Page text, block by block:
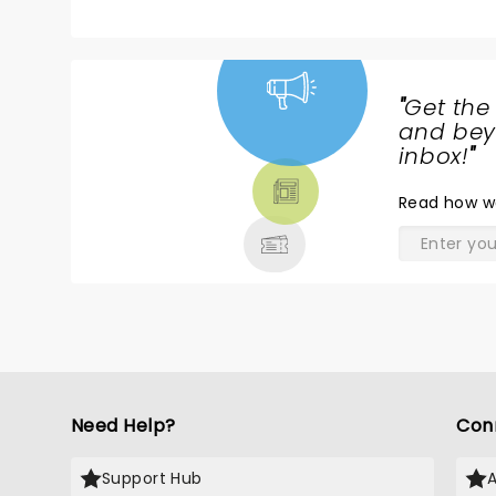
"Get
and
inbox!"
Read how
Need Help?
Support Hub